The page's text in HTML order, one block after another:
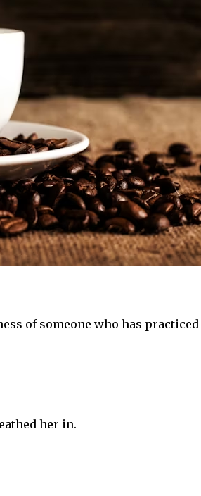
of someone who has
her in.